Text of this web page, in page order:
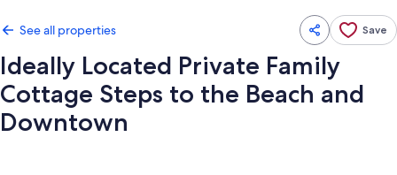
See all properties Save
Ideally Located Private Family
Cottage Steps to the Beach and
Downtown